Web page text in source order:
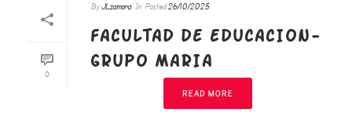
0
ByJLzamora In Posted 26/10/2025
FACULTAD DE EDUCACION-
GRUPO MARIA
READ MORE